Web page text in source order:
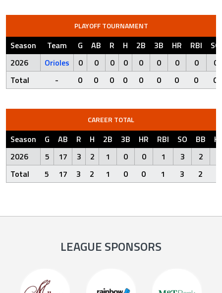
PLAYOFF TOURNAMENT
Season Team G AB R H 2B 3B HR RBI
SO
2026
Orioles 0 0 0 0 0 0 0 0
0
Total
- 0 0 0 0 0 0 0 0 0
CAREER TOTAL
Season G AB R H 2B 3B HR RBI SO BB
2026
5 17 3 2 1 0 0 1 3 2
Total
5 17 3 2 1 0 0 1 3 2
LEAGUE SPONSORS